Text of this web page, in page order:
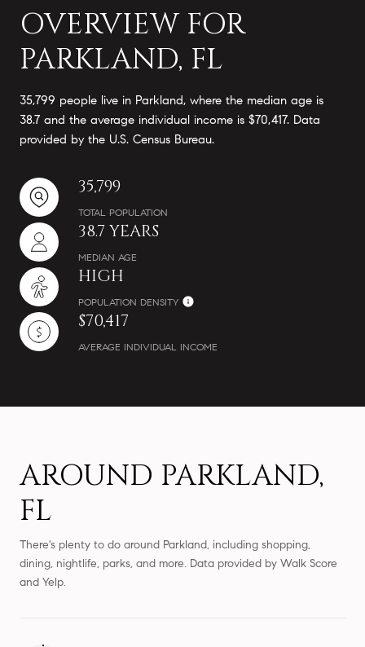
OVERVIEW FOR
PARKLAND, FL
35,799 people live in Parkland, where the median age is
38.7 and the average individual income is $70,417. Data
provided by the U.S. Census Bureau.
35,799
TOTAL POPULATION
38.7 YEARS
MEDIAN AGE
HIGH
POPULATION DENSITY
$70,417
AVERAGE INDIVIDUAL INCOME
AROUND PARKLAND,
FL
There's plenty to do around Parkland, including shopping,
dining, nightlife, parks, and more. Data provided by Walk Score
and Yelp.